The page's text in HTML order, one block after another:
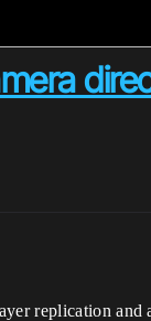
replication